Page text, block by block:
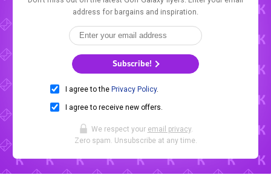
address for bargains and inspiration.
Subscribe!
I agree to the Privacy Policy.
I agree to receive new offers.
We respect your email privacy.
Zero spam. Unsubscribe at any time.